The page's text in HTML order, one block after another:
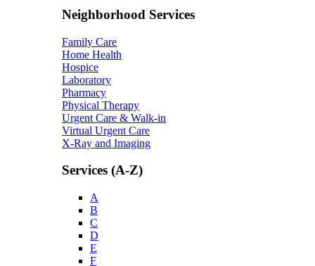
Neighborhood Services
Family Care
Home Health
Hospice
Laboratory
Pharmacy
Physical Therapy
Urgent Care & Walk-in
Virtual Urgent Care
X-Ray and Imaging
Services (A-Z)
A
B
C
D
E
F